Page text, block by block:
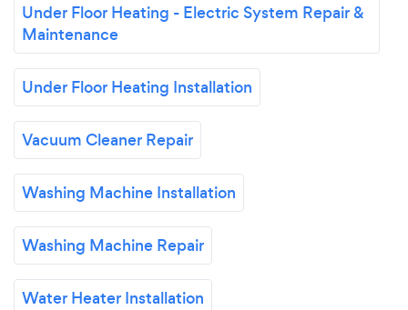
Under Floor Heating - Electric System Repair &
Maintenance
Under Floor Heating Installation
Vacuum Cleaner Repair
Washing Machine Installation
Washing Machine Repair
Water Heater Installation